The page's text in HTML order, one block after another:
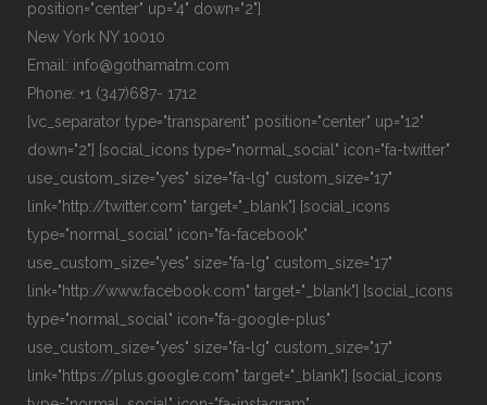
position="center" up="4" down="2"]
New York NY 10010
Email: info@gothamatm.com
Phone: +1 (347)687- 1712
[vc_separator type="transparent" position="center" up="12"
down="2"] [social_icons type="normal_social" icon="fa-twitter"
use_custom_size="yes" size="fa-lg" custom_size="17"
link="http://twitter.com" target="_blank"] [social_icons
type="normal_social" icon="fa-facebook"
use_custom_size="yes" size="fa-lg" custom_size="17"
link="http://www.facebook.com" target="_blank"] [social_icons
type="normal_social" icon="fa-google-plus"
use_custom_size="yes" size="fa-lg" custom_size="17"
link="https://plus.google.com" target="_blank"] [social_icons